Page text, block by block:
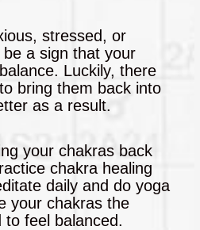
stressed, or
a sign that your
Luckily, there
bring them back into
as a result.
your chakras back
chakra healing
daily and do yoga
your chakras the
feel balanced.